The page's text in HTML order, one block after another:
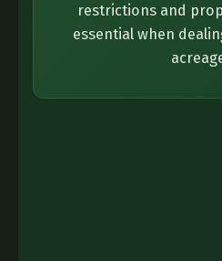
restrictions and
essential when